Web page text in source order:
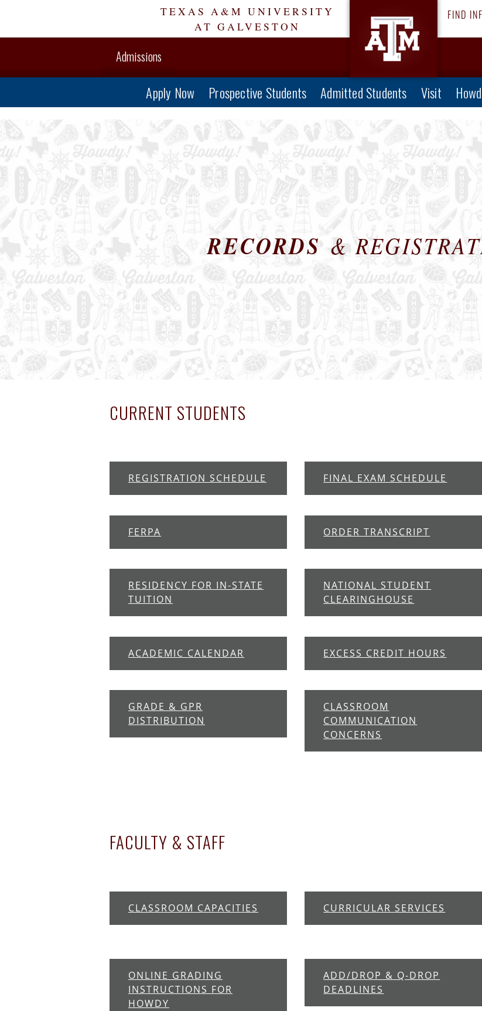
TEXAS A&M UNIVERSITY
AT GALVESTON
FIND
Admissions
Apply Now Prospective Students Admitted Students Visit
RECORDS&
CURRENT STUDENTS
REGISTRATION SCHEDULE FINAL EXAM SCHEDULE
FERPA ORDER TRANSCRIPT
RESIDENCY FOR IN-STATE
TUITION
NATIONAL STUDENT
CLEARINGHOUSE
ACADEMIC CALENDAR EXCESS CREDIT HOURS
GRADE & GPR
DISTRIBUTION
CLASSROOM
COMMUNICATION
CONCERNS
FACULTY & STAFF
CLASSROOM CAPACITIES CURRICULAR SERVICES
ONLINE GRADING
INSTRUCTIONS FOR
HOWDY
ADD/DROP & Q-DROP
DEADLINES